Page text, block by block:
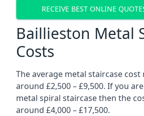
RECEIVE BEST ONLINE
Baillieston Metal
Costs
The average metal staircase
around £2,500 – £9,500. If you
metal spiral staircase then the
around £4,000 – £17,500.